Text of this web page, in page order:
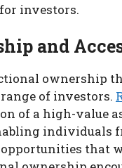
investors.
and
ownership
of investors.
of a high-value
individuals
that